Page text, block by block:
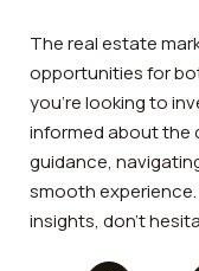
The real estate
opportunities for
you're looking to
informed about the
guidance,
smooth
insights, don't